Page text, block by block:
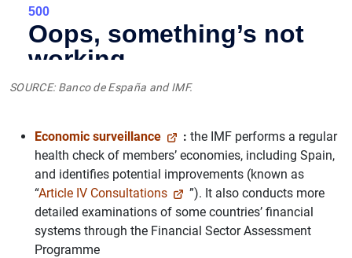
SOURCE: Banco de España and IMF.
Economic surveillance : the IMF performs a regular
health check of members’ economies, including Spain,
and identifies potential improvements (known as
“Article IV Consultations
”). It also conducts more
detailed examinations of some countries’ financial
systems through the Financial Sector Assessment
Programme